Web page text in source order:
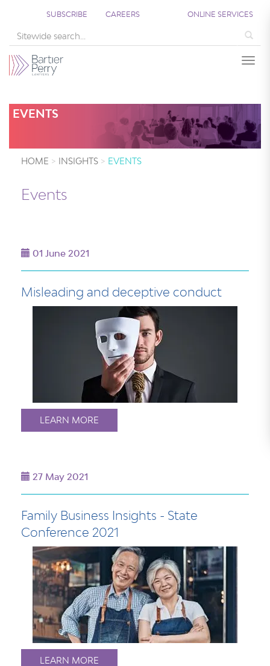
SUBSCRIBE CAREERS ONLINE SERVICES
EVENTS
HOME INSIGHTS EVENTS
Events
01 June 2021
Misleading and deceptive conduct
LEARN MORE
27 May 2021
Family Business Insights - State
Conference 2021
LEARN MORE